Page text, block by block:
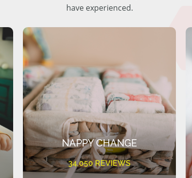
have experienced.
NAPPY CHANGE
34,050 REVIEWS